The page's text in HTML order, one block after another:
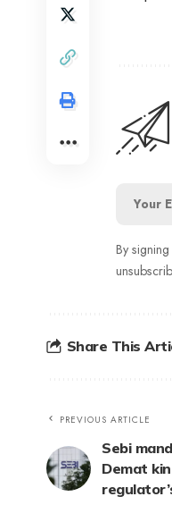
By
Share This
PREVIOUS ARTICLE
Sebi
Demat